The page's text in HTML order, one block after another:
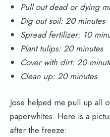
Pull out dead or dying
Dig out soil: 20 minutes
Spread fertilizer: 10
Plant tulips: 20 minutes
Cover with dirt: 20
Clean up: 20 minutes
Jose helped me pull up all
paperwhites. Here is a
after the freeze: